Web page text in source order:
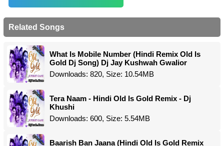
Related Songs
What Is Mobile Number (Hindi Remix Old Is
Gold Dj Song) Dj Jay Kushwah Gwalior
Downloads: 820, Size: 10.54MB
Tera Naam - Hindi Old Is Gold Remix - Dj
Khushi
Downloads: 600, Size: 5.54MB
Baarish Ban Jaana (Hindi Old Is Gold Remix